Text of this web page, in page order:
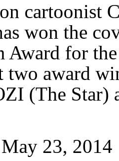
cartoonist
won the
Award for
two award
(The Star)
23, 2014